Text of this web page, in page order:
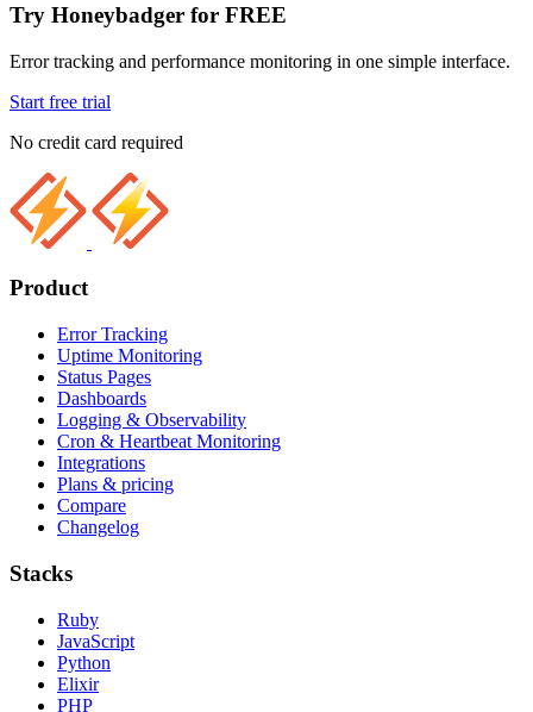
Try Honeybadger for FREE
Error tracking and performance monitoring in one simple interface.
Start free trial
No credit card required
Product
Error Tracking
Uptime Monitoring
Status Pages
Dashboards
Logging & Observability
Cron & Heartbeat Monitoring
Integrations
Plans & pricing
Compare
Changelog
Stacks
Ruby
JavaScript
Python
Elixir
PHP